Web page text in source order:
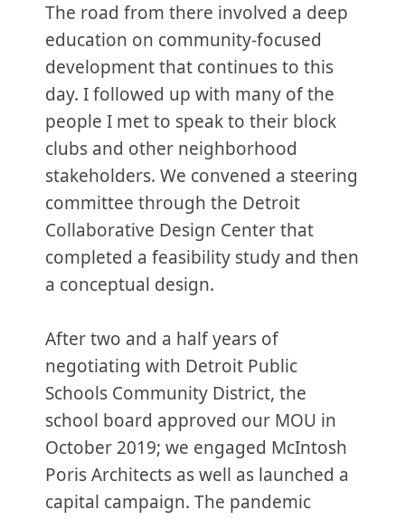
The road from there involved a deep
education on community-focused
development that continues to this
day. I followed up with many of the
people I met to speak to their block
clubs and other neighborhood
stakeholders. We convened a steering
committee through the Detroit
Collaborative Design Center that
completed a feasibility study and then
a conceptual design.
After two and a half years of
negotiating with Detroit Public
Schools Community District, the
school board approved our MOU in
October 2019; we engaged McIntosh
Poris Architects as well as launched a
capital campaign. The pandemic